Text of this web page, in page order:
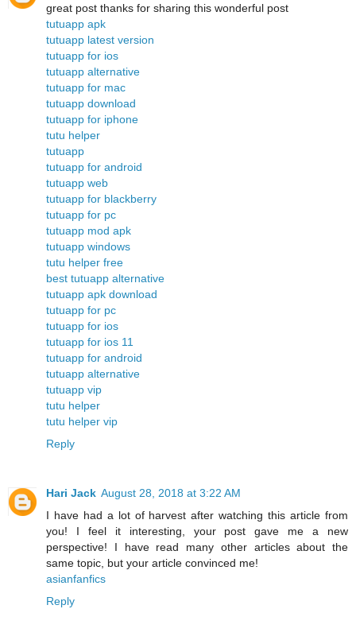
great post thanks for sharing this wonderful post
tutuapp apk
tutuapp latest version
tutuapp for ios
tutuapp alternative
tutuapp for mac
tutuapp download
tutuapp for iphone
tutu helper
tutuapp
tutuapp for android
tutuapp web
tutuapp for blackberry
tutuapp for pc
tutuapp mod apk
tutuapp windows
tutu helper free
best tutuapp alternative
tutuapp apk download
tutuapp for pc
tutuapp for ios
tutuapp for ios 11
tutuapp for android
tutuapp alternative
tutuapp vip
tutu helper
tutu helper vip
Reply
Hari Jack August 28, 2018 at 3:22 AM
I have had a lot of harvest after watching this article from
you! I feel it interesting, your post gave me a new
perspective! I have read many other articles about the
same topic, but your article convinced me!
asianfanfics
Reply